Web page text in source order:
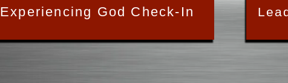
Experiencing God Check-In